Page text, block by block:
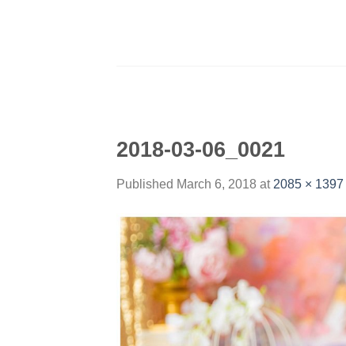
2018-03-06_0021
Published March 6, 2018 at 2085 × 1397